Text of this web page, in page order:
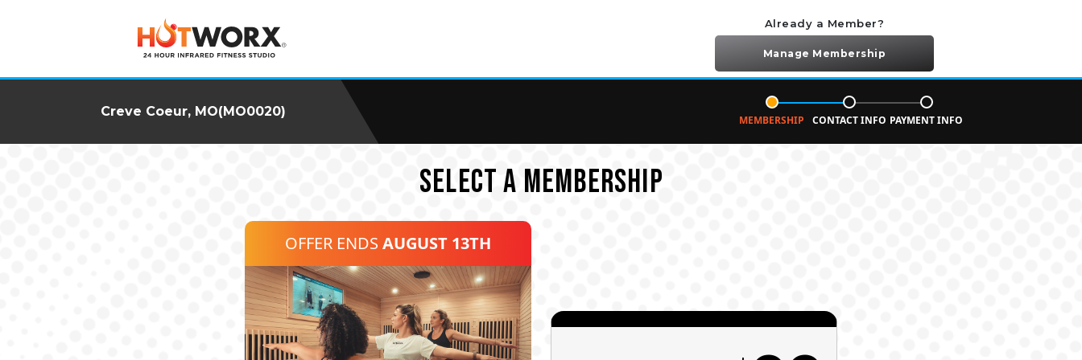
Already a Member?
Manage Membership
Creve Coeur, MO(MO0020)
MEMBERSHIP CONTACT INFO PAYMENT INFO
SELECT A MEMBERSHIP
OFFER ENDS AUGUST 13TH